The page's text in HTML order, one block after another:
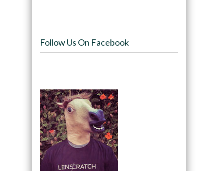
Follow Us On Facebook